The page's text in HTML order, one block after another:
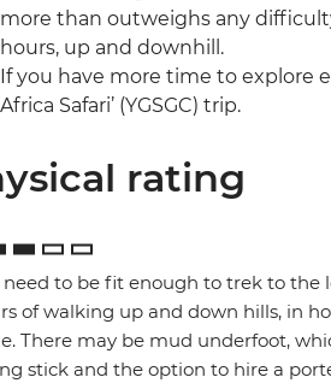
more than outweighs any
hours, up and downhill.
If you have more time to explore
Africa Safari’ (YGSGC) trip.
rating
need to be fit enough to trek to the
of walking up and down hills, in
There may be mud underfoot,
stick and the option to hire a